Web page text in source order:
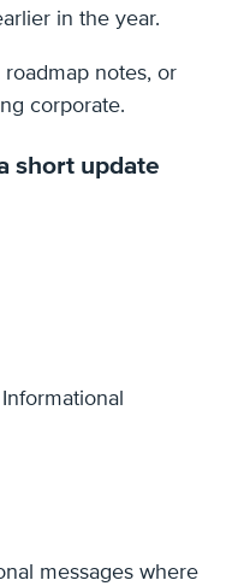
in the year.
notes, or
corporate.
short update
messages where